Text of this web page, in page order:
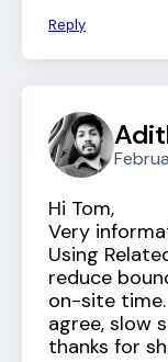
Reply
Hi Tom,
Very
Using
reduce
on-site time.
agree, slow
thanks for